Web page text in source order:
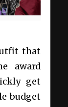
that
award
get
budget